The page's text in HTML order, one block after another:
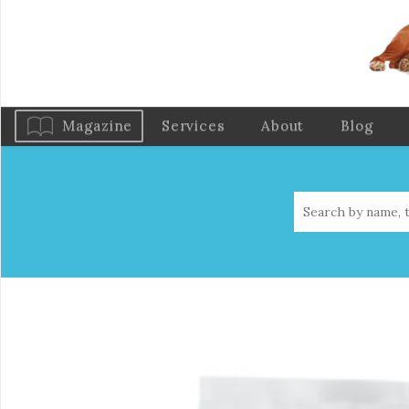
Magazine Services About Blog